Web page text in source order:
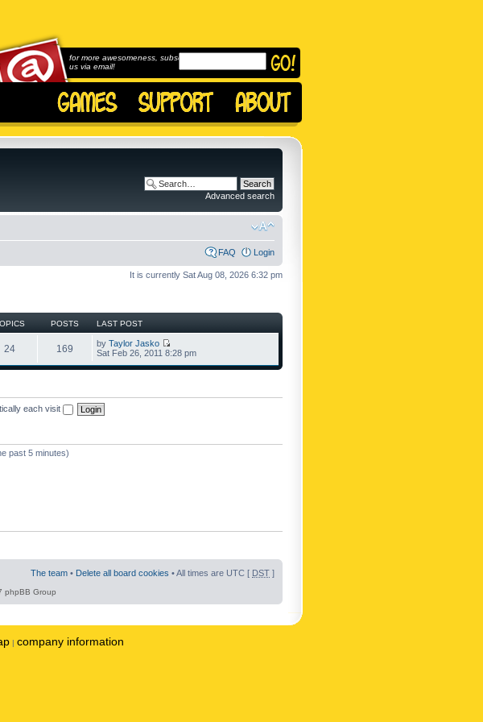
for more awesomeness, subscribe to
us via email!
Advanced search
FAQ Login
It is currently Sat Aug 08, 2026 6:32 pm
POSTS LAST POST
24 169 by Taylor Jasko
Sat Feb 26, 2011 8:28 pm
each visit
past 5 minutes)
The team • Delete all board cookies • All times are UTC [ DST ]
phpBB Group
| company information